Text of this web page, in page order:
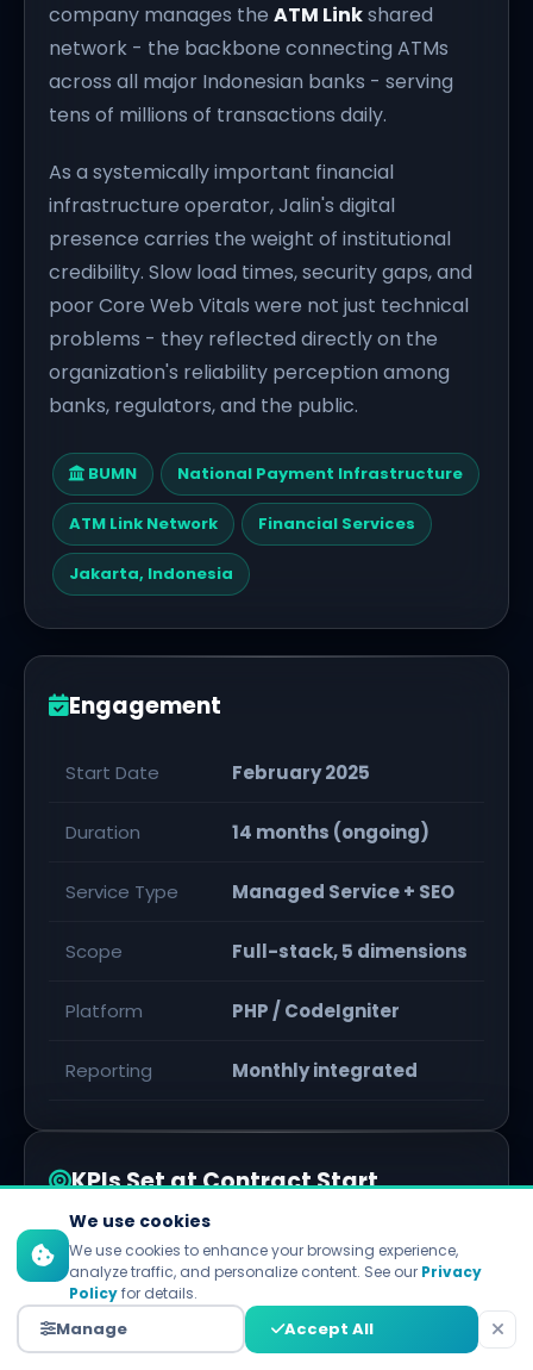
company manages the ATM Linkshared
network - the backbone connecting ATMs
across all major Indonesian banks - serving
tens of millions of transactions daily.
As a systemically important financial
infrastructure operator, Jalin's digital
presence carries the weight of institutional
credibility. Slow load times, security gaps, and
poor Core Web Vitals were not just technical
problems - they reflected directly on the
organization's reliability perception among
banks, regulators, and the public.
BUMN National Payment Infrastructure
ATM Link Network Financial Services
Jakarta, Indonesia
Engagement
Start Date February 2025
Duration 14 months (ongoing)
Service Type Managed Service + SEO
Scope Full-stack, 5 dimensions
Platform PHP / CodeIgniter
Reporting Monthly integrated
KPIs Set at Contract Start
PageSpeed All Green
Bounce Rate < 40%
We use cookies
We use cookies to enhance your browsing experience,
analyze traffic, and personalize content. See our Privacy
Policyfor details.
Manage Accept All